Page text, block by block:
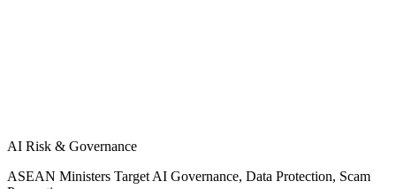
AI Risk & Governance
ASEAN Ministers Target AI Governance, Data Protection, Scam